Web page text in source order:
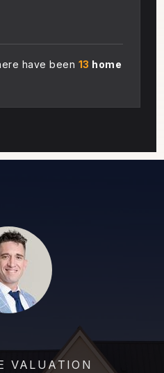
have been 13 home
VALUATION